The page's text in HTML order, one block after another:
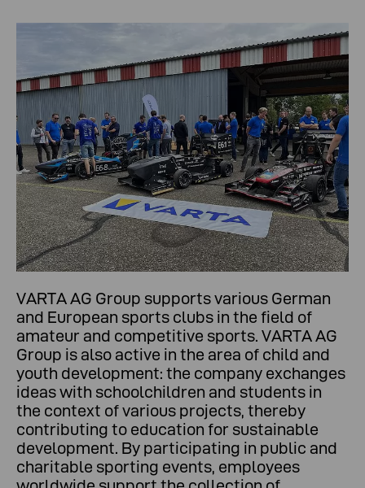
VARTA AG Group supports various German
and European sports clubs in the field of
amateur and competitive sports. VARTA AG
Group is also active in the area of child and
youth development: the company exchanges
ideas with schoolchildren and students in
the context of various projects, thereby
contributing to education for sustainable
development. By participating in public and
charitable sporting events, employees